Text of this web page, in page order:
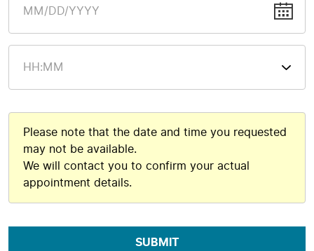
Please note that the date and time you requested
may not be available.
We will contact you to confirm your actual
appointment details.